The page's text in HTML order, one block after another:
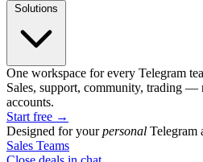
Solutions
One workspace for every Telegram
Sales, support, community, trading —
accounts.
Start free →
Designed for yourpersonal Telegram
Sales Teams